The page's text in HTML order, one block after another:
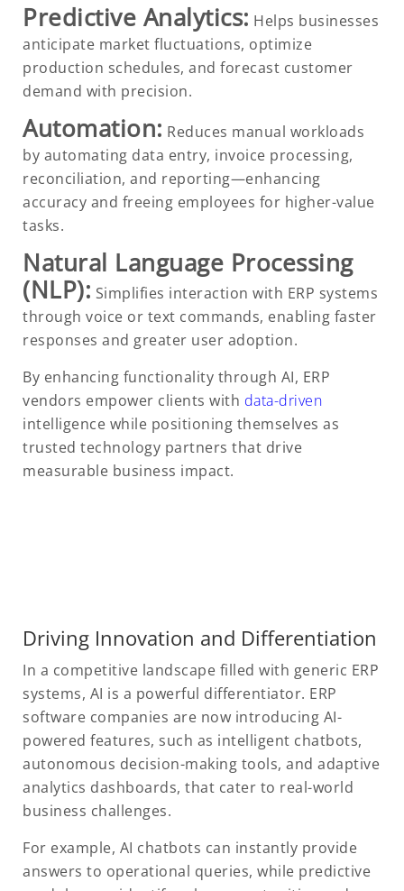
Predictive Analytics: Helps businesses
anticipate market fluctuations, optimize
production schedules, and forecast customer
demand with precision.
Automation: Reduces manual workloads
by automating data entry, invoice processing,
reconciliation, and reporting—enhancing
accuracy and freeing employees for higher-value
tasks.
Natural Language Processing
(NLP): Simplifies interaction with ERP systems
through voice or text commands, enabling faster
responses and greater user adoption.
By enhancing functionality through AI, ERP
vendors empower clients with data-driven
intelligence while positioning themselves as
trusted technology partners that drive
measurable business impact.
Driving Innovation and Differentiation
In a competitive landscape filled with generic ERP
systems, AI is a powerful differentiator. ERP
software companies are now introducing AI-
powered features, such as intelligent chatbots,
autonomous decision-making tools, and adaptive
analytics dashboards, that cater to real-world
business challenges.
For example, AI chatbots can instantly provide
answers to operational queries, while predictive